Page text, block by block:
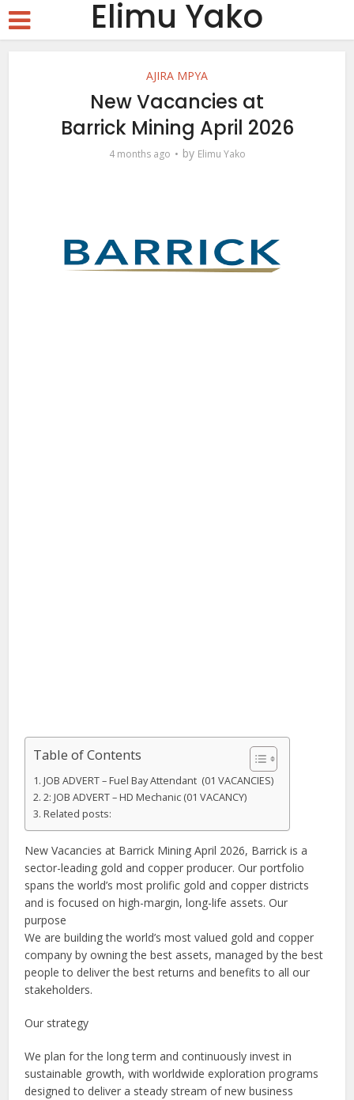
Elimu Yako
AJIRA MPYA
New Vacancies at
Barrick Mining April 2026
4 months ago by Elimu Yako
Table of Contents
JOB ADVERT – Fuel Bay Attendant (01 VACANCIES)
2: JOB ADVERT – HD Mechanic (01 VACANCY)
Related posts:
New Vacancies at Barrick Mining April 2026, Barrick is a
sector-leading gold and copper producer. Our portfolio
spans the world’s most prolific gold and copper districts
and is focused on high-margin, long-life assets. Our
purpose
We are building the world’s most valued gold and copper
company by owning the best assets, managed by the best
people to deliver the best returns and benefits to all our
stakeholders.
Our strategy
We plan for the long term and continuously invest in
sustainable growth, with worldwide exploration programs
designed to deliver a steady stream of new business